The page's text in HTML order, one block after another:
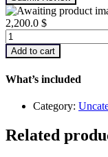
2,200.0 $
Infrared
Thermography
Level
quantity
Add to cart
What’s included
Category:
Related